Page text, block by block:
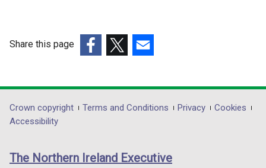
Share this page
opens
in
/
opens
in
/
opens
in
/
Department
footer
links
Crown copyright Terms and Conditions Privacy
Cookies
Accessibility
The Northern Ireland Executive